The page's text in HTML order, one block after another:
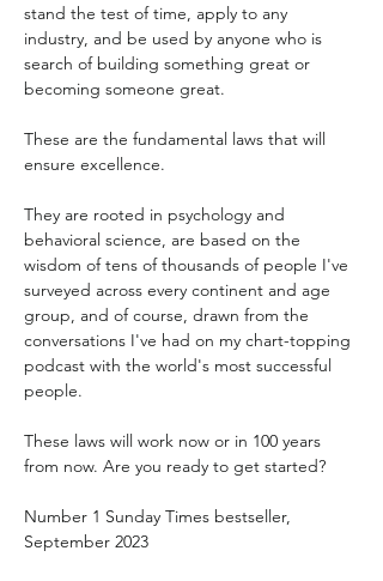
stand the test of time, apply to any
industry, and be used by anyone who is
search of building something great or
becoming someone great.
These are the fundamental laws that will
ensure excellence.
They are rooted in psychology and
behavioral science, are based on the
wisdom of tens of thousands of people I've
surveyed across every continent and age
group, and of course, drawn from the
conversations I've had on my chart-topping
podcast with the world's most successful
people.
These laws will work now or in 100 years
from now. Are you ready to get started?
Number 1 Sunday Times bestseller,
September 2023